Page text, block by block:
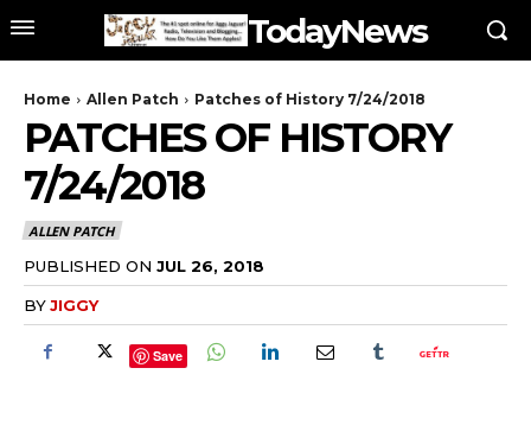
TodayNews
Home Allen Patch Patches of History 7/24/2018
PATCHES OF HISTORY
7/24/2018
ALLEN PATCH
PUBLISHED ON JUL 26, 2018
BYJIGGY
Save